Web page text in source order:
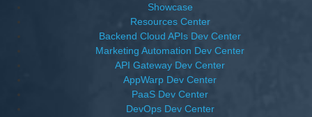
Showcase
Resources Center
Backend Cloud APIs Dev Center
Marketing Automation Dev Center
API Gateway Dev Center
AppWarp Dev Center
PaaS Dev Center
DevOps Dev Center